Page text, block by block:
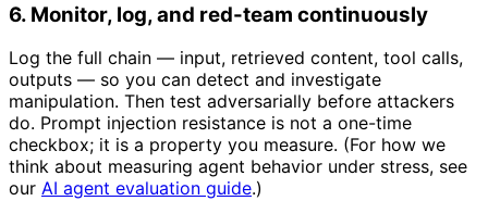
6. Monitor, log, and red-team continuously
Log the full chain — input, retrieved content, tool calls,
outputs — so you can detect and investigate
manipulation. Then test adversarially before attackers
do. Prompt injection resistance is not a one-time
checkbox; it is a property you measure. (For how we
think about measuring agent behavior under stress, see
our AI agent evaluation guide.)